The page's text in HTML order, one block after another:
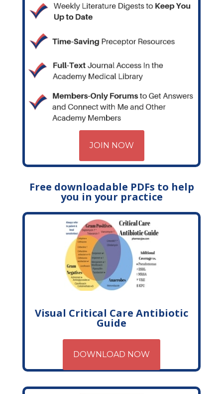
JOIN NOW
Free downloadable PDFs to help
you in your practice
Visual Critical Care Antibiotic
Guide
DOWNLOAD NOW